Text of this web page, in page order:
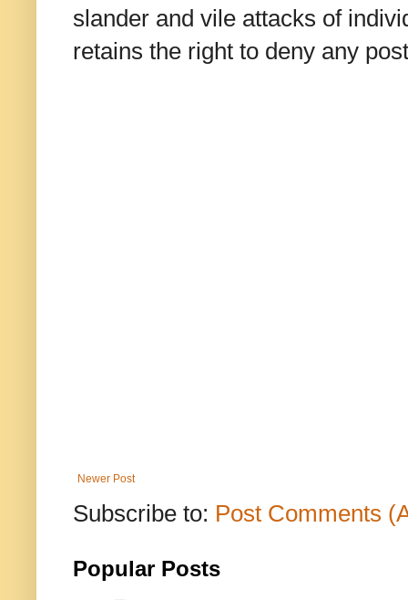
slander and vile attacks of
retains the right to deny any
Newer Post
Subscribe to: Post Comments
Popular Posts